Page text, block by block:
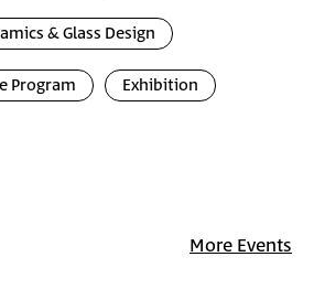
& Glass Design
Program Exhibition
More Events